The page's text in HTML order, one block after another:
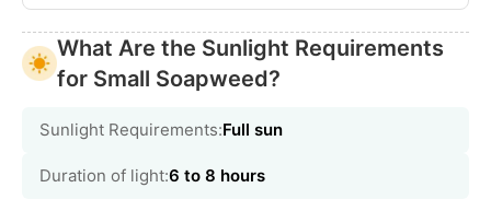
What Are the Sunlight Requirements
for Small Soapweed?
Sunlight Requirements:Full sun
Duration of light:6 to 8 hours